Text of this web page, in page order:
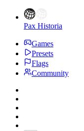
Pax Historia
Games
Presets
Flags
Community